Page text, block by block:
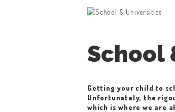
School
Getting your child to
Unfortunately, the
which is where we are